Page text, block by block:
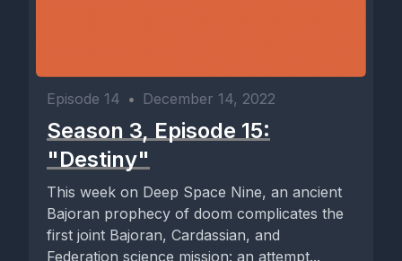
Episode 14 • December 14, 2022
Season 3, Episode 15:
"Destiny"
This week on Deep Space Nine, an ancient
Bajoran prophecy of doom complicates the
first joint Bajoran, Cardassian, and
Federation science mission: an attempt...